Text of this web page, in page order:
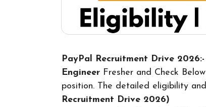
PayPal Recruitment Drive
Engineer Fresher and Check
position. The detailed eligibility
Recruitment Drive 2026)